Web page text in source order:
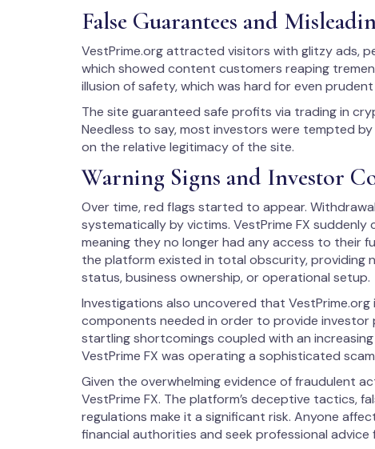
False Guarantees and
VestPrime.org attracted visitors with glitzy ads,
which showed content customers reaping
illusion of safety, which was hard for even
The site guaranteed safe profits via trading in
Needless to say, most investors were tempted
on the relative legitimacy of the site.
Warning Signs and Investor
Over time, red flags started to appear.
systematically by victims. VestPrime FX
meaning they no longer had any access to their
the platform existed in total obscurity, providing
status, business ownership, or operational setup.
Investigations also uncovered that
components needed in order to provide
startling shortcomings coupled with an
VestPrime FX was operating a sophisticated
Given the overwhelming evidence of fraudulent
VestPrime FX. The platform’s deceptive tactics,
regulations make it a significant risk. Anyone
financial authorities and seek professional